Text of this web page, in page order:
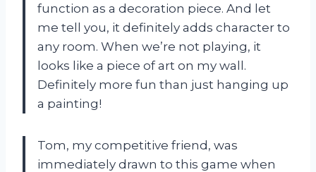
function as a decoration piece. And let
me tell you, it definitely adds character to
any room. When we’re not playing, it
looks like a piece of art on my wall.
Definitely more fun than just hanging up
a painting!
Tom, my competitive friend, was
immediately drawn to this game when